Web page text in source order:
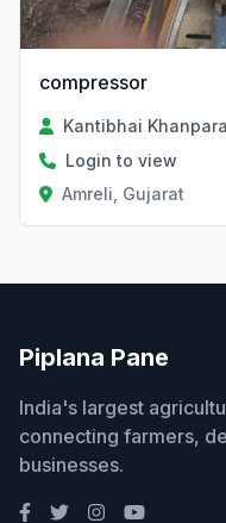
compressor
Kantibhai Khanpara
Login to view
Amreli, Gujarat
Piplana Pane
India's largest
connecting farmers,
businesses.